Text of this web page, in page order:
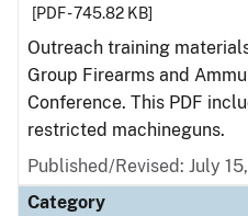
[PDF - 745.82 KB]
Outreach training
Group Firearms and
Conference. This PDF
restricted machineguns.
Published/Revised: July
Category